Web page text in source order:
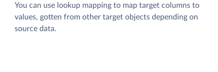
You can use lookup mapping to map target columns to
values, gotten from other target objects depending on
source data.